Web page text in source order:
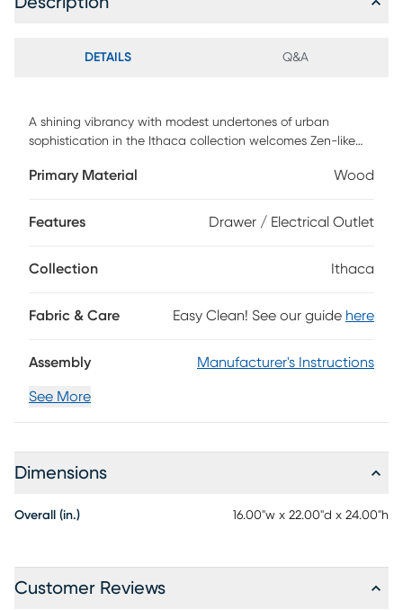
DETAILS Q&A
A shining vibrancy with modest undertones of urban
sophistication in the Ithaca collection welcomes Zen-like
oak veneers in a natural finish, this contemporary chairside
wood-grain-like detailing. The top drawer provides storage
metal bar pulls add sleek allure and refined charm.
Primary Material Wood
Features Drawer / Electrical Outlet
Collection Ithaca
Fabric & Care Easy Clean! See our guide here
Assembly Manufacturer's Instructions
See More
Dimensions
Overall (in.) 16.00"w x 22.00"d x 24.00"h
Customer Reviews